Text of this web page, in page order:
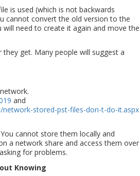
is used (which is not backwards
cannot convert the old version to the
need to create it again and move the
get. Many people will suggest a
and
stored-pst-files-don-t-do-it.aspx
cannot store them locally and
a network share and access them over
for problems.
Knowing